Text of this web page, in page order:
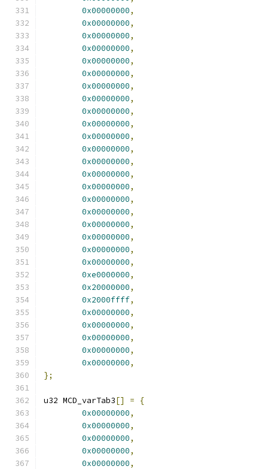
0x00000000,
0x00000000,
0x00000000,
0x00000000,
0x00000000,
0x00000000,
0x00000000,
0x00000000,
0x00000000,
0x00000000,
0x00000000,
0x00000000,
0x00000000,
0x00000000,
0x00000000,
0x00000000,
0x00000000,
0x00000000,
0x00000000,
0x00000000,
0x00000000,
0xe0000000,
0x20000000,
0x2000ffff,
0x00000000,
0x00000000,
0x00000000,
0x00000000,
0x00000000,
};
u32 MCD_varTab3[] =
{
0x00000000,
0x00000000,
0x00000000,
0x00000000,
0x00000000,